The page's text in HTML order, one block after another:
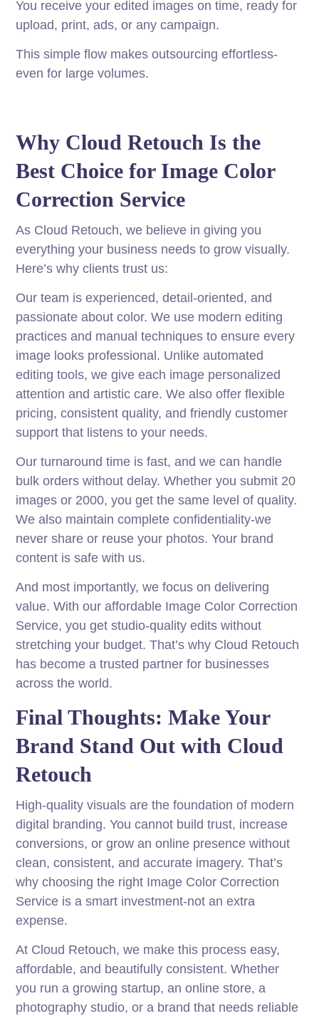
You receive your edited images on time, ready for
upload, print, ads, or any campaign.
This simple flow makes outsourcing effortless-
even for large volumes.
Why Cloud Retouch Is the
Best Choice for Image Color
Correction Service
As Cloud Retouch, we believe in giving you
everything your business needs to grow visually.
Here’s why clients trust us:
Our team is experienced, detail-oriented, and
passionate about color. We use modern editing
practices and manual techniques to ensure every
image looks professional. Unlike automated
editing tools, we give each image personalized
attention and artistic care. We also offer flexible
pricing, consistent quality, and friendly customer
support that listens to your needs.
Our turnaround time is fast, and we can handle
bulk orders without delay. Whether you submit 20
images or 2000, you get the same level of quality.
We also maintain complete confidentiality-we
never share or reuse your photos. Your brand
content is safe with us.
And most importantly, we focus on delivering
value. With our affordable Image Color Correction
Service, you get studio-quality edits without
stretching your budget. That’s why Cloud Retouch
has become a trusted partner for businesses
across the world.
Final Thoughts: Make Your
Brand Stand Out with Cloud
Retouch
High-quality visuals are the foundation of modern
digital branding. You cannot build trust, increase
conversions, or grow an online presence without
clean, consistent, and accurate imagery. That’s
why choosing the right Image Color Correction
Service is a smart investment-not an extra
expense.
At Cloud Retouch, we make this process easy,
affordable, and beautifully consistent. Whether
you run a growing startup, an online store, a
photography studio, or a brand that needs reliable